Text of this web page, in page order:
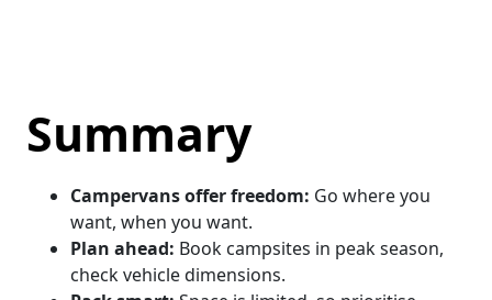
Summary
Campervans offer freedom: Go where you
want, when you want.
Plan ahead: Book campsites in peak season,
check vehicle dimensions.